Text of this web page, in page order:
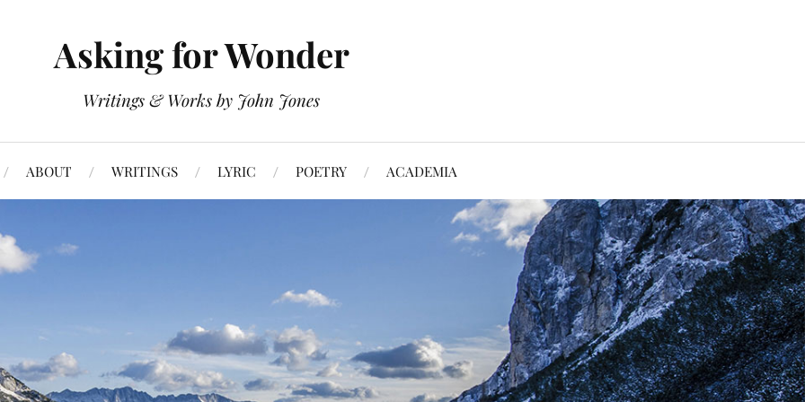
Asking for Wonder
Writings & Works by John Jones
ABOUT WRITINGS LYRIC POETRY ACADEMIA